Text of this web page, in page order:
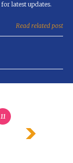
for latest updates.
Read related post
11